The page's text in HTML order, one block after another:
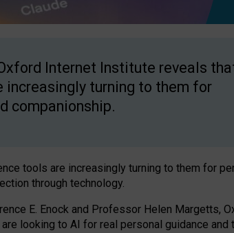
Internet Institute reveals
turning to them for
companionship.
tools are increasingly turning to them for
through technology.
E. Enock and Professor Helen Margetts,
looking to AI for real personal guidance